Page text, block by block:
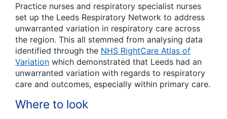
Practice nurses and respiratory specialist nurses
set up the Leeds Respiratory Network to address
unwarranted variation in respiratory care across
the region. This all stemmed from analysing data
identified through the NHS RightCare Atlas of
Variation which demonstrated that Leeds had an
unwarranted variation with regards to respiratory
care and outcomes, especially within primary care.
Where to look